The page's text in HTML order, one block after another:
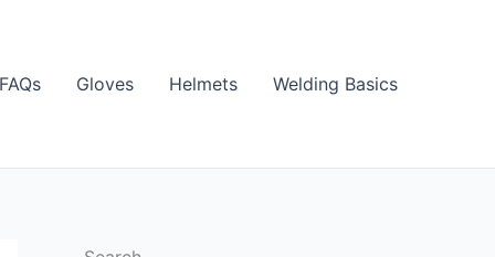
FAQs Gloves Helmets Welding Basics